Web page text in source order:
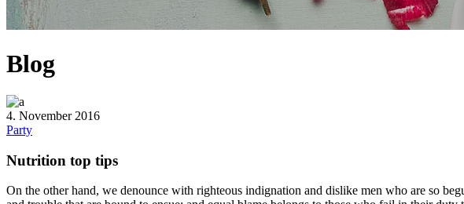
Blog
4. November 2016
Party
Nutrition top tips
On the other hand, we denounce with righteous indignation and dislike men who are so